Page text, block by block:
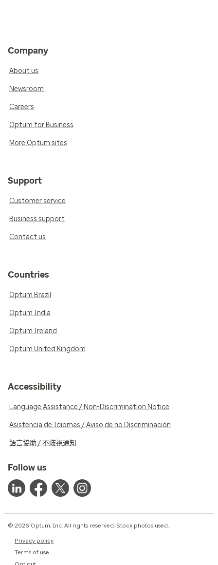
Company
About us
Newsroom
Careers
Optum for Business
More Optum sites
Support
Customer service
Business support
Contact us
Countries
Optum Brazil
Optum India
Optum Ireland
Optum United Kingdom
Accessibility
Language Assistance / Non-Discrimination Notice
Asistencia de Idiomas / Aviso de no Discriminación
語言協助 / 不歧視通知
Follow us
© 2026 Optum, Inc. All rights reserved. Stock photos used.
Privacy policy
Terms of use